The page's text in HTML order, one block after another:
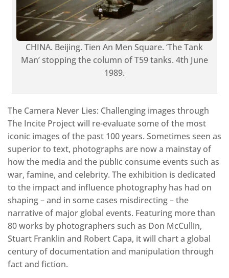
CHINA. Beijing. Tien An Men Square. ‘The Tank
Man’ stopping the column of T59 tanks. 4th June
1989.
The Camera Never Lies: Challenging images through
The Incite Project will re-evaluate some of the most
iconic images of the past 100 years. Sometimes seen as
superior to text, photographs are now a mainstay of
how the media and the public consume events such as
war, famine, and celebrity. The exhibition is dedicated
to the impact and influence photography has had on
shaping – and in some cases misdirecting – the
narrative of major global events. Featuring more than
80 works by photographers such as Don McCullin,
Stuart Franklin and Robert Capa, it will chart a global
century of documentation and manipulation through
fact and fiction.